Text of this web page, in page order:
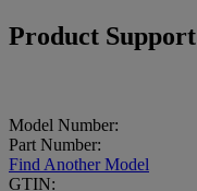
Product Support
Model Number:
Part Number:
Find Another Model
GTIN: